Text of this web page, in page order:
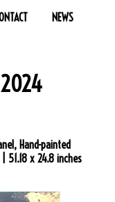
NEWS
Hand-painted
x 24.8 inches